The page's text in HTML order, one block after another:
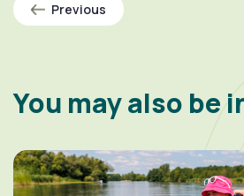
Previous
You may also be